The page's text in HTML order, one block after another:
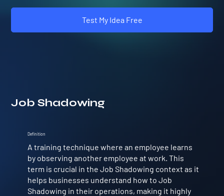
Test My Idea Free
Job Shadowing
Definition
A training technique where an employee learns
by observing another employee at work. This
term is crucial in the Job Shadowing context as it
helps businesses understand how to Job
Shadowing in their operations, making it highly